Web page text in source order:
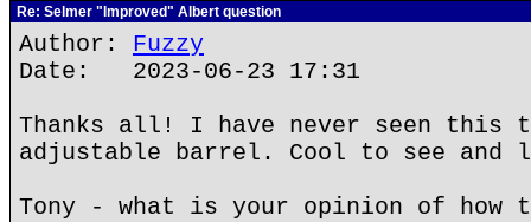
Re: Selmer "Improved" Albert question
Author: Fuzzy
Date: 2023-06-23 17:31
Thanks all! I have never seen this
adjustable barrel. Cool to see and
Tony - what is your opinion of how